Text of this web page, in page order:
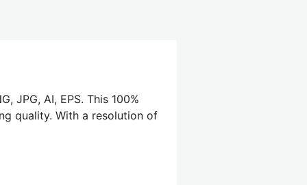
JPG, AI, EPS. This 100%
quality. With a resolution of